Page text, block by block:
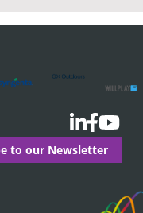
to our Newsletter